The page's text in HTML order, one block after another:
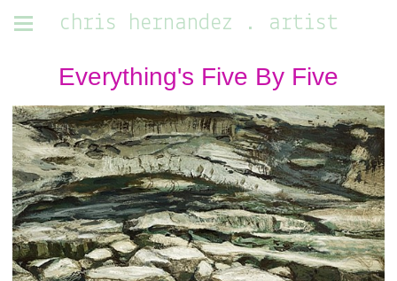
chris hernandez . artist
Everything's Five By Five